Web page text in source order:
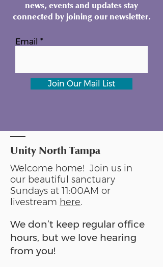
news, events and updates stay
connected by joining our newsletter.
Email
Join Our Mail List
Unity North Tampa
Welcome home! Join us in
our beautiful sanctuary
Sundays at 11:00AM or
livestream here.
We don’t keep regular office
hours, but we love hearing
from you!